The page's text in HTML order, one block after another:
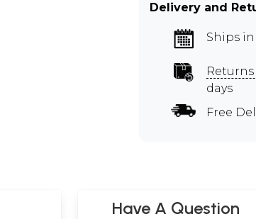
Delivery and
Ships in
days
Free
Have A Question